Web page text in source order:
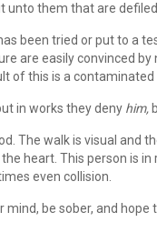
unto them that are
been tried or put to a
are easily convinced
of this is a contaminated
in works they deny him,
The walk is visual
heart. This person is
even collision.
mind, be sober, and